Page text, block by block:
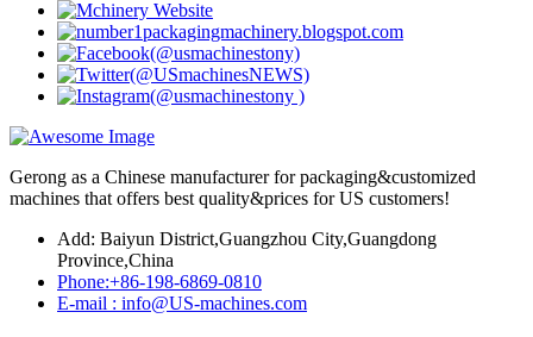
Gerong as a Chinese manufacturer for packaging&customized
machines that offers best quality&prices for US customers!
Add: Baiyun District,Guangzhou City,Guangdong
Province,China
Phone:+86-198-6869-0810
E-mail : info@US-machines.com